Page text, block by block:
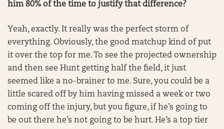
him 80% of the time to justify that difference?
Yeah, exactly. It really was the perfect storm of
everything. Obviously, the good matchup kind of put
it over the top for me. To see the projected ownership
and then see Hunt getting half the field, it just
seemed like a no-brainer to me. Sure, you could be a
little scared off by him having missed a week or two
coming off the injury, but you figure, if he’s going to
be out there he’s not going to be hurt. He’s a top tier